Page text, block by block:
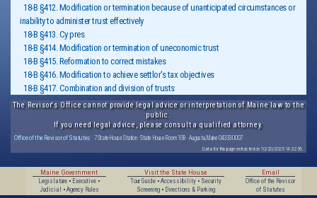
18-B §412. Modification or termination because of unanticipated circumstances or
inability to administer trust effectively
18-B §413. Cy pres
18-B §414. Modification or termination of uneconomic trust
18-B §415. Reformation to correct mistakes
18-B §416. Modification to achieve settlor's tax objectives
18-B §417. Combination and division of trusts
The Revisor's Office cannot provide legal advice or interpretation of Maine law to the
public.
If you need legal advice, please consult a qualified attorney.
Office of the Revisor of Statutes · 7 State House Station · State House Room 108 · Augusta, Maine 04333-0007
Data for this page extracted on 10/20/2025 14:32:56.
Maine Government
Legislature • Executive •
Judicial
• Agency Rules
Visit the State House
Tour Guide• Accessibility• Security
Screening• Directions & Parking
Email
Office of the Revisor
of Statutes